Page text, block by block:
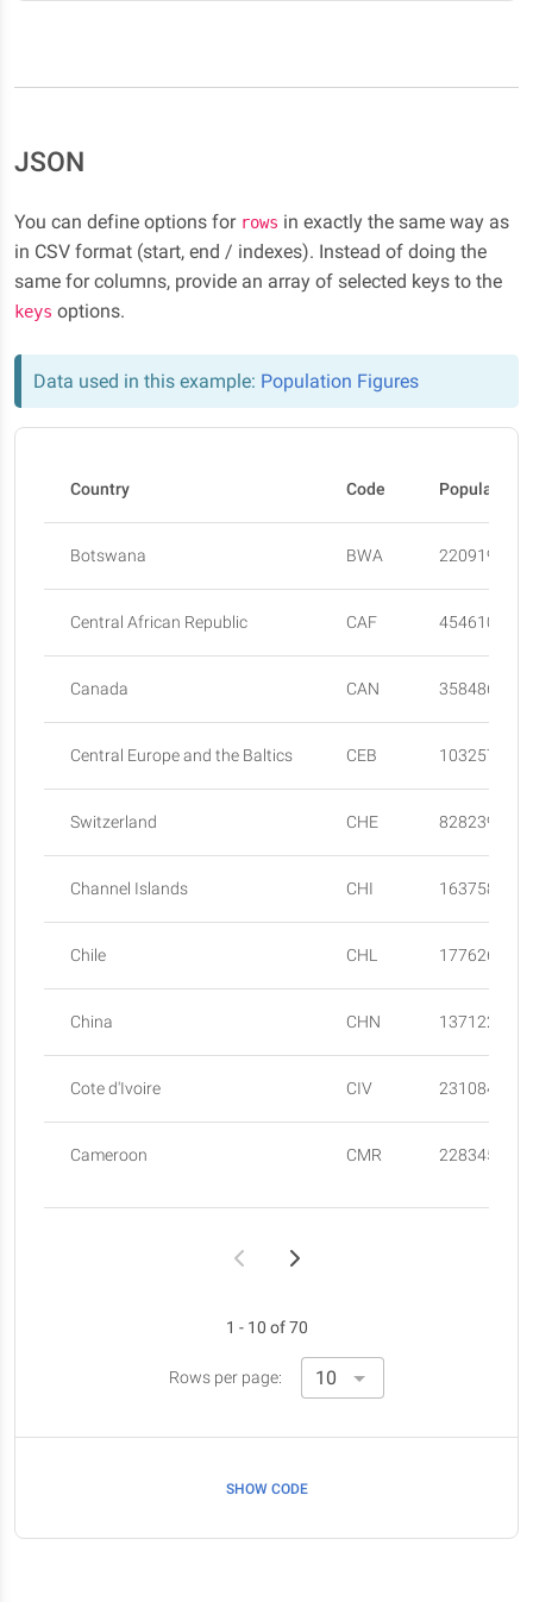
JSON
You can define options for rows in exactly the same way as
in CSV format (start, end / indexes). Instead of doing the
same for columns, provide an array of selected keys to the
keys options.
Data used in this example: Population Figures
Country Code Population
Botswana BWA 2209197
Central African Republic CAF 4546100
Canada CAN 35848610
Central Europe and the Baltics CEB 103257751
Switzerland CHE 8282396
Channel Islands CHI 163758
Chile CHL 17762681
China CHN
Cote d'Ivoire CIV 23108472
Cameroon CMR 22834522
Rows per page:
1 - 10 of 70
SHOW CODE